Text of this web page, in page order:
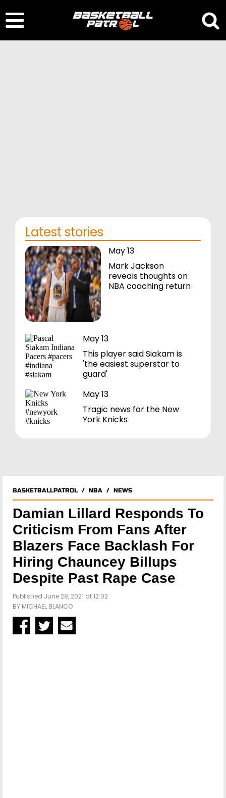
Latest stories
May 13
Mark Jackson
reveals thoughts on
NBA coaching return
May 13
This player said Siakam is
'the easiest superstar to
guard'
May 13
Tragic news for the New
York Knicks
BASKETBALLPATROL/ NBA / NEWS
Damian Lillard Responds To
Criticism From Fans After
Blazers Face Backlash For
Hiring Chauncey Billups
Despite Past Rape Case
Published June 28, 2021 at 12:02
BY MICHAEL BLANCO